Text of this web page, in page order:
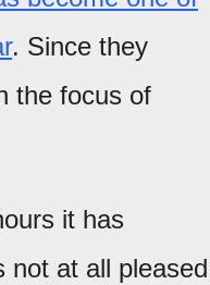
. Since they
the focus of
it has
not at all pleased